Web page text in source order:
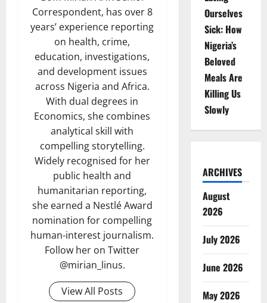
Correspondent, has over 8
years’ experience reporting
on health, crime,
education, investigations,
and development issues
across Nigeria and Africa.
With dual degrees in
Economics, she combines
analytical skill with
compelling storytelling.
Widely recognised for her
public health and
humanitarian reporting,
she earned a Nestlé Award
nomination for compelling
human-interest journalism.
Follow her on Twitter
@mirian_linus.
View All Posts
Ourselves
Sick: How
Nigeria’s
Beloved
Meals Are
Killing Us
Slowly
ARCHIVES
August
2026
July 2026
June 2026
May 2026